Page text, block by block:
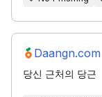
Daangn.com
당신 근처의 당근